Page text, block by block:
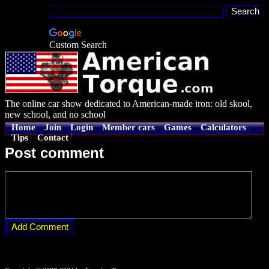
Custom Search
The online car show dedicated to American-made iron: old skool,
new school, and no school
Home Join Login Member cars Games
Calculators
Tips
Contact
Post comment